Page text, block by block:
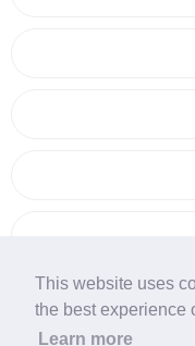
This website uses
the best experience
Learn more